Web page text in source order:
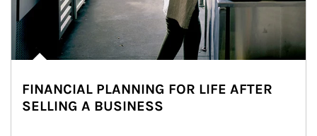
FINANCIAL PLANNING FOR LIFE AFTER
SELLING A BUSINESS